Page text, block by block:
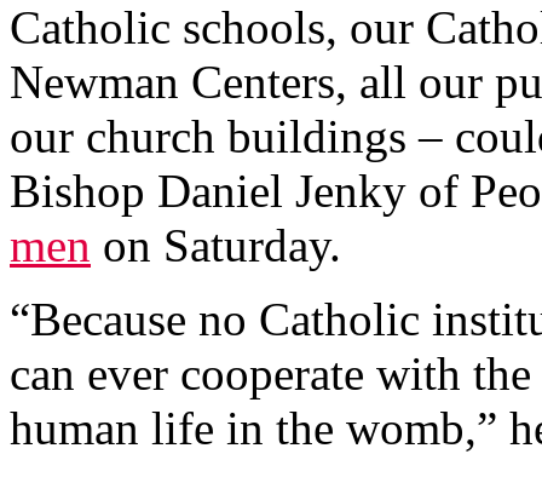
Catholic schools, our
Newman Centers, all our
our church buildings –
Bishop Daniel Jenky of
men on Saturday.
“Because no Catholic
can ever cooperate with
human life in the womb,”